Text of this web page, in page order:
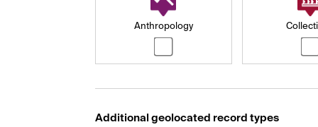
Anthropology
Additional geolocated record types